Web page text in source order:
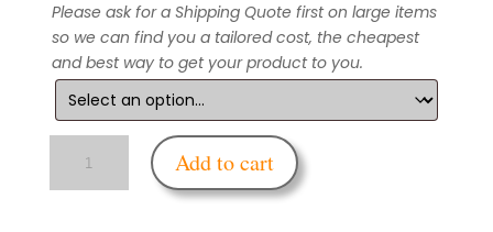
Please ask for a Shipping Quote first on large items
so we can find you a tailored cost, the cheapest
and best way to get your product to you.
Corner
Bondage
Add to cart